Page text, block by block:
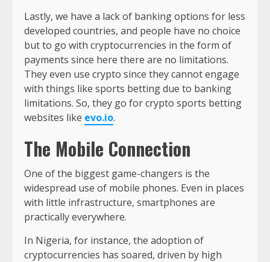
Lastly, we have a lack of banking options for less
developed countries, and people have no choice
but to go with cryptocurrencies in the form of
payments since here there are no limitations.
They even use crypto since they cannot engage
with things like sports betting due to banking
limitations. So, they go for crypto sports betting
websites like evo.io.
The Mobile Connection
One of the biggest game-changers is the
widespread use of mobile phones. Even in places
with little infrastructure, smartphones are
practically everywhere.
In Nigeria, for instance, the adoption of
cryptocurrencies has soared, driven by high